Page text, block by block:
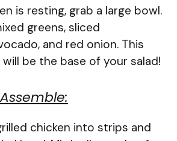
is resting, grab a large bowl.
greens, sliced
and red onion. This
be the base of your salad!
chicken into strips and